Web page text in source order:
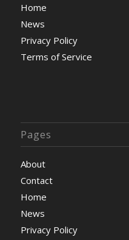
Home
News
Privacy Policy
Terms of Service
Pages
About
Contact
Home
News
Privacy Policy